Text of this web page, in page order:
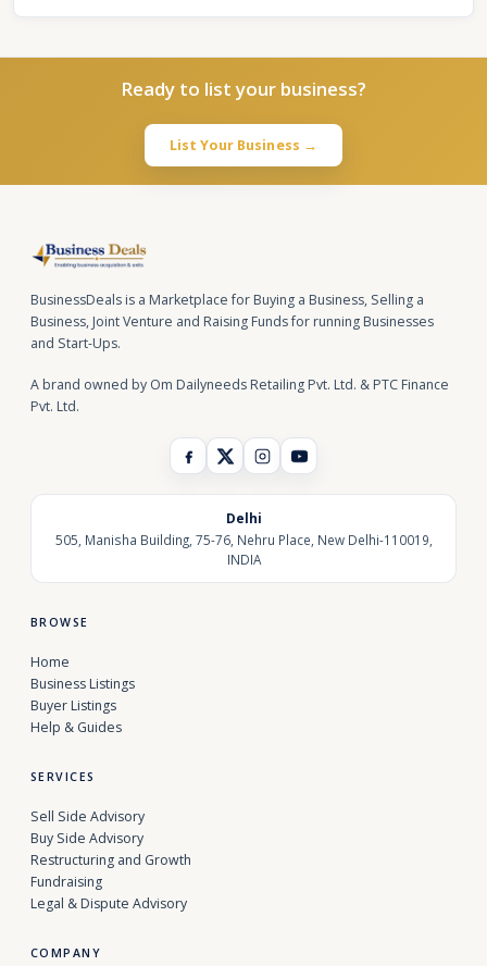
Ready to list your business?
List Your Business →
BusinessDeals is a Marketplace for Buying a Business, Selling a
Business, Joint Venture and Raising Funds for running Businesses
and Start-Ups.
A brand owned by Om Dailyneeds Retailing Pvt. Ltd. & PTC Finance
Pvt. Ltd.
Delhi
505, Manisha Building, 75-76, Nehru Place, New Delhi-110019,
INDIA
BROWSE
Home
Business Listings
Buyer Listings
Help & Guides
SERVICES
Sell Side Advisory
Buy Side Advisory
Restructuring and Growth
Fundraising
Legal & Dispute Advisory
COMPANY